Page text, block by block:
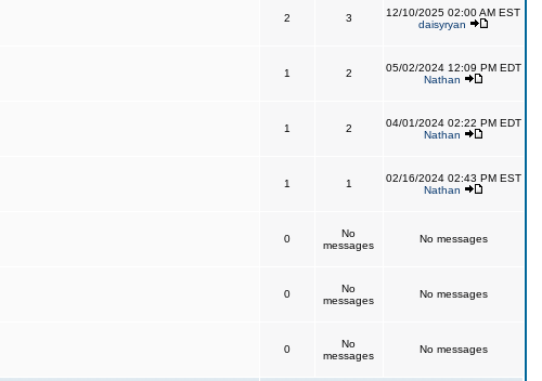
2 3
12/10/2025 02:00 AM EST
daisyryan
1 2
05/02/2024 12:09 PM EDT
Nathan
1 2
04/01/2024 02:22 PM EDT
Nathan
1 1
02/16/2024 02:43 PM EST
Nathan
0
No
messages
No messages
0
No
messages
No messages
0
No
messages
No messages